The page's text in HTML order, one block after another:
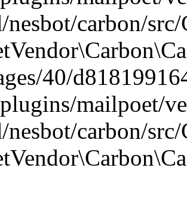
carbon/
40/
mailpoet/
carbon/